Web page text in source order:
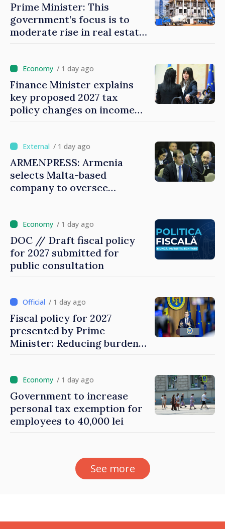
Prime Minister: This
government’s focus is to
moderate rise in real estate
/ 1 day ago
Finance Minister explains
key proposed 2027 tax
policy changes on income
/ 1 day ago
ARMENPRESS: Armenia
selects Malta-based
company to oversee
/ 1 day ago
DOC // Draft fiscal policy
for 2027 submitted for
public consultation
/ 1 day ago
Fiscal policy for 2027
presented by Prime
Minister: Reducing burden
/ 1 day ago
Government to increase
personal tax exemption for
employees to 40,000 lei
See more